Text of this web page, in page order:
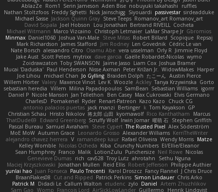
AblazZe Rom1 Serin Jameson Aden Bise nobuyuki takahashi
ruffles
Nathan Stoltzfoos Freddy Sghetti Nick Jainschigg Siyouardi passivestar sirdeadduke
Michael Sasse Jackson Quinn Gray Steve Teeps Romanov_art Romanov_art
David Sopala Joel Hobson Lou Jonathan Bertrand RIVEILL Cocheta
Michael Witmann Marco Vizcaino Christoph Letmaier LaMar Sharpe Jr Gbromios
Minmax Daniel1060 Joshua Van-Male Steve Mitas Robert Billard Scopique Repsaj
Mark Richardson James Stafford Jim Rodney Len Govednik Cédric Le van
Nate Borsch alessandro Citro Osamu Abe vera usselman Orly R Jimmie Floyd
Jake Aust Scott Peters mytrixx dave garcia Gaëlle Robardet-Nicolas wymo
Zoidrawzaton Toby SWANSON Jaime Jasso Liam Cox Joshua Bramer
Mucai 'Daduska' Paul Henderson Nisse Axman Peter Križan Jr. WidowMakes Harper
Joe Lihou
michael Chan Jo Gylling Braiden Dolph たこーん Austin Pierce
Willem Hörter Valery Maxence Vinot Lev K Woozle Ackley Tanya Krzywinska Gorto
sebastian heredia Villem Milina Papadopoulos SamBean Sebastian Williams igorrr
Daniel P Nicole Manson Jan Tellethon Ben Casey Max Cukrowski Elvis Germano
CharlesD
Pomakenel Ryder Renart-Patreon Kazo Kazo
Chuck CG
antonio palacios puertas jack manzi Bertinger k Tom Kayakson GP
Christian Schau
Hristo Nikolov 将太郎 山田 kyomawolf Rico Kanthatham
Marcus
ThatDude69
Edward Greenberg Scruffy Wolf Irwin Jomar 曜萌 石 Stephen Griffith
Pascal Bureau Samuel Avraham Steve Cypert The Rusted Pixel Alex Söderström
MoE MoW Autumn Grace Leonardo Grosso Alexander Williams KerriTheWriter
alejandro chavez herrera V ramandeep kaur Rafael Oliveira Wendy Morris Matze
Kelley Womble Nicolas Ocheda Kiba Crunchy Numbers El/Ellie/Eleanor
Sean Humphrey Franco Malik LotionZulu Punchersize Neil Rowe Nicolas
Genevieve Dumas rich cav528 Troy Lutz ahrotahn
Sethu Nguna
Maciej Krzyszkowski Jonathan Mullen Reid Ellis Robert Jefferson Philippe Authier
yunlai hao Juan Fonseca Paulo Trecenti Karol Droszcz Fancy Flannel J Chris Druce
BraanFlakes08 Cut and Ripped Patrick Perkins Simon Lindauer Chris Arko
Patrick M
Didadi Le Callum Walton etudenc zylo Daniel Artem Zhuzhlikov
Sam Gao Womp Francois Lord AirSickLowLander Guillermo
Henrik Lindqvist